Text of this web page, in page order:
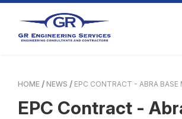
HOME NEWS EPC CONTRACT - ABRA BASE
EPC Contract -